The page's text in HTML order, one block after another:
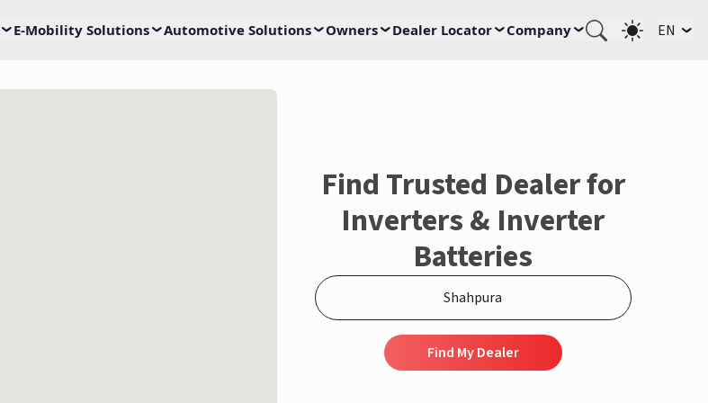
E-Mobility Solutions Automotive Solutions Owners Dealer Locator Company EN
Find Trusted Dealer for
Inverters & Inverter
Batteries
Find My Dealer